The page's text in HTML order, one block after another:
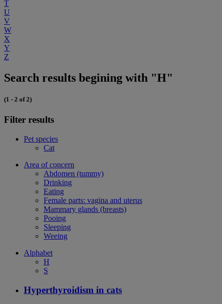
T
U
V
W
X
Y
Z
Search results begining with "H"
(1 - 2 of 2)
Filter results
Pet species
Cat
Area of concern
Abdomen (tummy)
Drinking
Eating
Female parts: vagina and uterus
Mammary glands (breasts)
Pooing
Sleeping
Weeing
Alphabet
H
S
Hyperthyroidism in cats